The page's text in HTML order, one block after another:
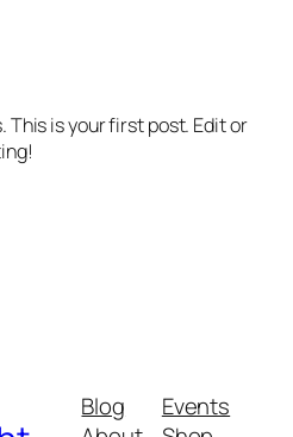
This is your first post. Edit or
Blog
Events